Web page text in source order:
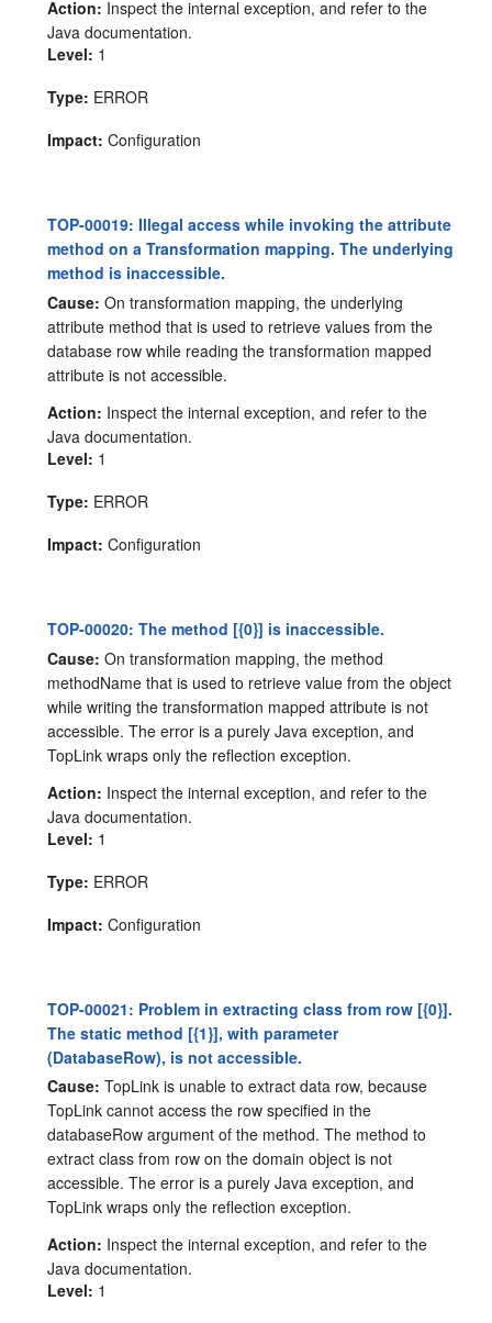
Action: Inspect the internal exception, and refer to the
Java documentation.
Level: 1
Type: ERROR
Impact: Configuration
TOP-00019: Illegal access while invoking the attribute
method on a Transformation mapping. The underlying
method is inaccessible.
Cause: On transformation mapping, the underlying
attribute method that is used to retrieve values from the
database row while reading the transformation mapped
attribute is not accessible.
Action: Inspect the internal exception, and refer to the
Java documentation.
Level: 1
Type: ERROR
Impact: Configuration
TOP-00020: The method [{0}] is inaccessible.
Cause: On transformation mapping, the method
methodName that is used to retrieve value from the object
while writing the transformation mapped attribute is not
accessible. The error is a purely Java exception, and
TopLink wraps only the reflection exception.
Action: Inspect the internal exception, and refer to the
Java documentation.
Level: 1
Type: ERROR
Impact: Configuration
TOP-00021: Problem in extracting class from row [{0}].
The static method [{1}], with parameter
(DatabaseRow), is not accessible.
Cause: TopLink is unable to extract data row, because
TopLink cannot access the row specified in the
databaseRow argument of the method. The method to
extract class from row on the domain object is not
accessible. The error is a purely Java exception, and
TopLink wraps only the reflection exception.
Action: Inspect the internal exception, and refer to the
Java documentation.
Level: 1